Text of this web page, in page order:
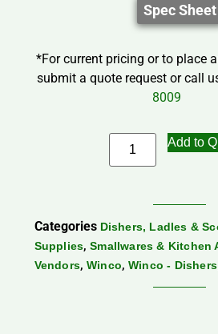
Spec Sheet
*For current pricing or to place
submit a quote request or call
8009
Add to
Categories Dishers, Ladles &
Supplies,Smallwares & Kitchen
Vendors, Winco, Winco -